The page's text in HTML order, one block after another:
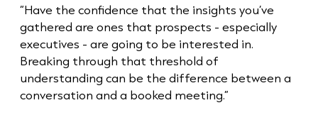
“Have the confidence that the insights you’ve
gathered are ones that prospects - especially
executives - are going to be interested in.
Breaking through that threshold of
understanding can be the difference between a
conversation and a booked meeting.”